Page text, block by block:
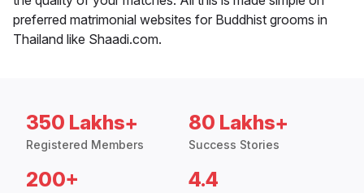
preferred matrimonial websites for Buddhist grooms in
Thailand like Shaadi.com.
350 Lakhs+
Registered Members
80 Lakhs+
Success Stories
200+ 4.4